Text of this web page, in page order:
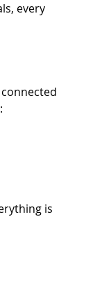
every
is